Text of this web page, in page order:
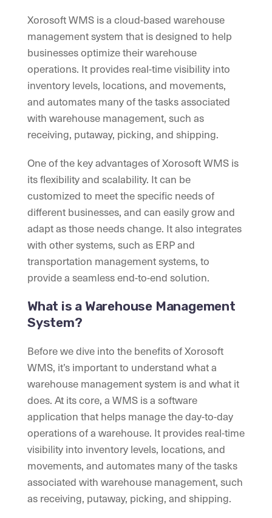
Xorosoft WMS is a cloud-based warehouse
management system that is designed to help
businesses optimize their warehouse
operations. It provides real-time visibility into
inventory levels, locations, and movements,
and automates many of the tasks associated
with warehouse management, such as
receiving, putaway, picking, and shipping.
One of the key advantages of Xorosoft WMS is
its flexibility and scalability. It can be
customized to meet the specific needs of
different businesses, and can easily grow and
adapt as those needs change. It also integrates
with other systems, such as ERP and
transportation management systems, to
provide a seamless end-to-end solution.
What is a Warehouse Management
System?
Before we dive into the benefits of Xorosoft
WMS, it’s important to understand what a
warehouse management system is and what it
does. At its core, a WMS is a software
application that helps manage the day-to-day
operations of a warehouse. It provides real-time
visibility into inventory levels, locations, and
movements, and automates many of the tasks
associated with warehouse management, such
as receiving, putaway, picking, and shipping.